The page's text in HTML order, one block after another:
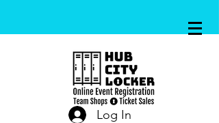
Log In